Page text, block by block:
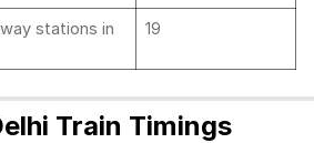
stations in
19
Train Timings